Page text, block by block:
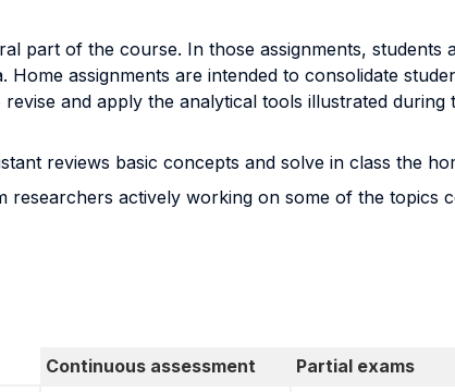
part of the course. In those assignments, students
assignments are intended to consolidate
and apply the analytical tools illustrated during
reviews basic concepts and solve in class the
actively working on some of the topics
Continuous assessment Partial exams